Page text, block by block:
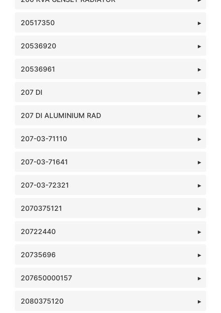
20517350
20536920
20536961
207 DI
207 DI ALUMINIUM RAD
207-03-71110
207-03-71641
207-03-72321
2070375121
20722440
20735696
207650000157
2080375120